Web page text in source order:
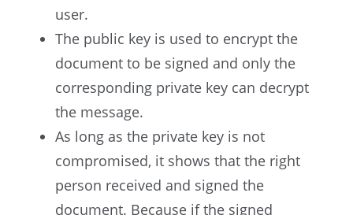
user.
The public key is used to encrypt the
document to be signed and only the
corresponding private key can decrypt
the message.
As long as the private key is not
compromised, it shows that the right
person received and signed the
document. Because if the signed